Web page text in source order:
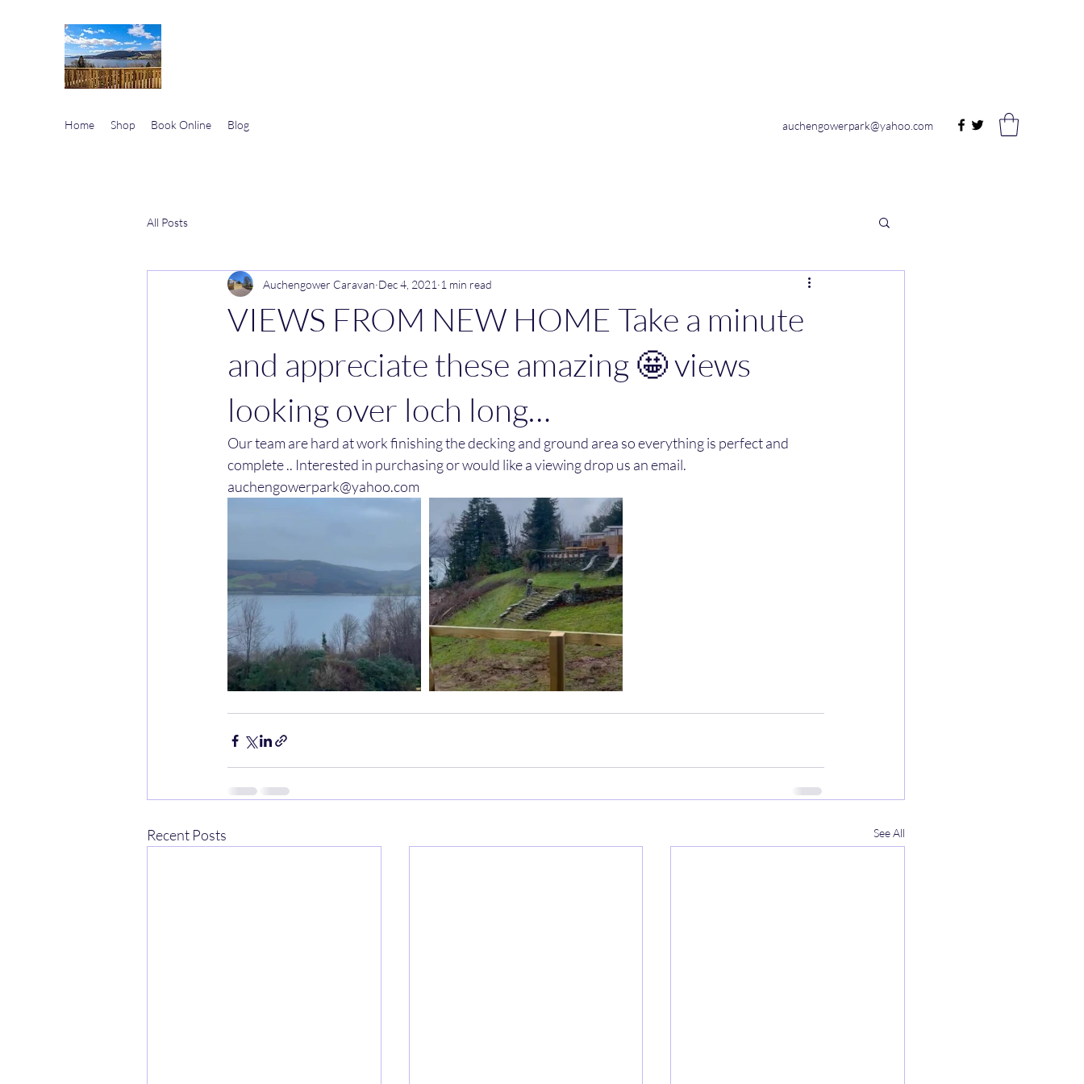
Home Shop Book Online Blog auchengowerpark@yahoo.com
All Posts
VIEWS FROM NEW HOME Take a minute
and appreciate these amazing 🤩 views
looking over loch long…
Auchengower Caravan Dec 4, 2021 1 min read
Our team are hard at work finishing the decking and ground area so everything is perfect and
complete .. Interested in purchasing or would like a viewing drop us an email.
auchengowerpark@yahoo.com
Recent Posts See All